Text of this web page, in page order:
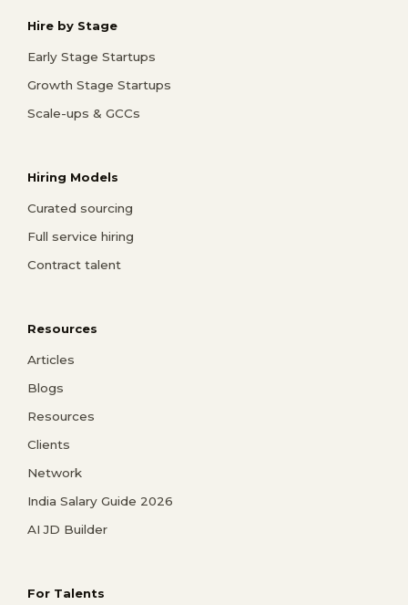
Hire by Stage
Early Stage Startups
Growth Stage Startups
Scale-ups & GCCs
Hiring Models
Curated sourcing
Full service hiring
Contract talent
Resources
Articles
Blogs
Resources
Clients
Network
India Salary Guide 2026
AI JD Builder
For Talents